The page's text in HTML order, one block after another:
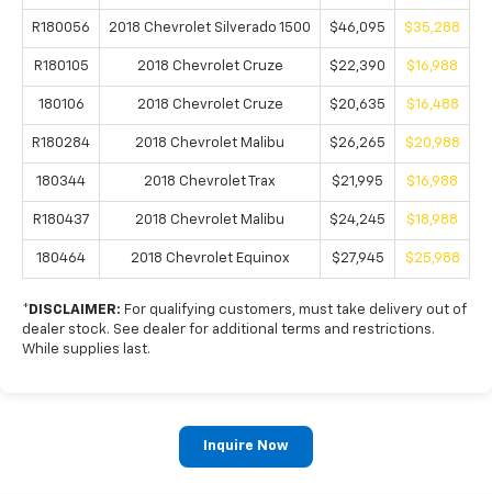
R180056 2018 Chevrolet Silverado 1500 $46,095 $35,288
R180105 2018 Chevrolet Cruze $22,390 $16,988
180106 2018 Chevrolet Cruze $20,635 $16,488
R180284 2018 Chevrolet Malibu $26,265 $20,988
180344 2018 Chevrolet Trax $21,995 $16,988
R180437 2018 Chevrolet Malibu $24,245 $18,988
180464 2018 Chevrolet Equinox $27,945 $25,988
*DISCLAIMER: For qualifying customers, must take delivery out of
dealer stock. See dealer for additional terms and restrictions.
While supplies last.
Inquire Now